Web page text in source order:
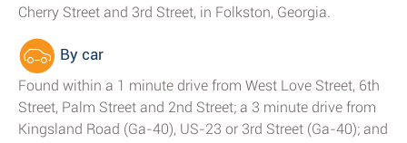
Cherry Street and 3rd Street, in Folkston, Georgia.
By car
Found within a 1 minute drive from West Love Street, 6th
Street, Palm Street and 2nd Street; a 3 minute drive from
Kingsland Road (Ga-40), US-23 or 3rd Street (Ga-40); and